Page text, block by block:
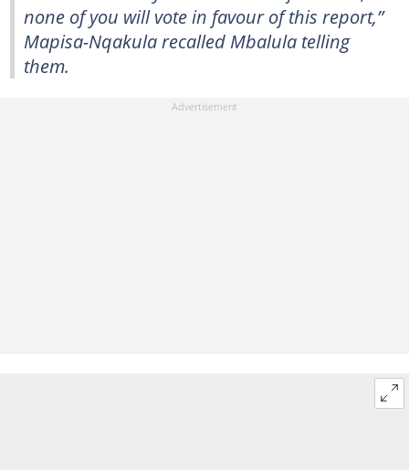
none of you will vote in favour of this report,”
Mapisa-Nqakula recalled Mbalula telling
them.